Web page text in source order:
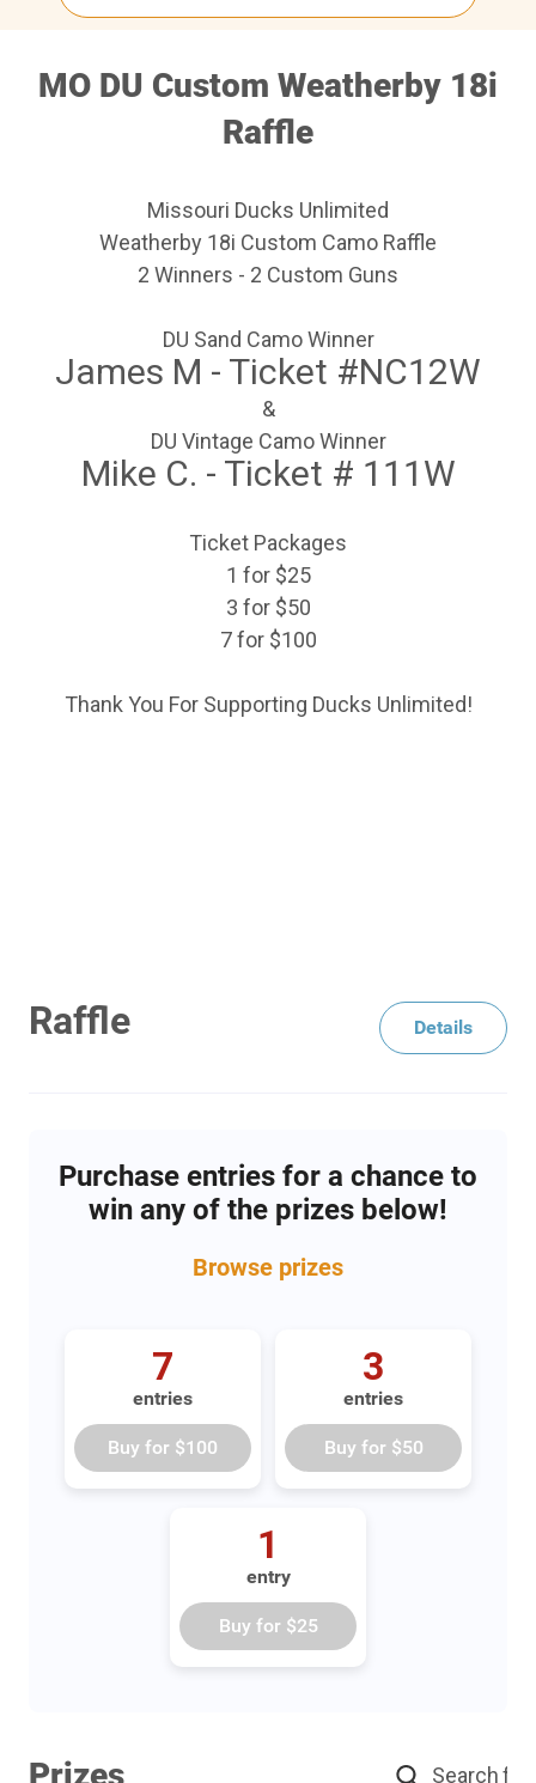
MO DU Custom Weatherby 18i
Raffle
Missouri Ducks Unlimited
Weatherby 18i Custom Camo Raffle
2 Winners - 2 Custom Guns
DU Sand Camo Winner
James M - Ticket #NC12W
&
DU Vintage Camo Winner
Mike C. - Ticket # 111W
Ticket Packages
1 for $25
3 for $50
7 for $100
Thank You For Supporting Ducks Unlimited!
Raffle Details
Purchase entries for a chance to
win any of the prizes below!
Browse prizes
7
entries
Buy for $100
3
entries
Buy for $50
1
entry
Buy for $25
Prizes